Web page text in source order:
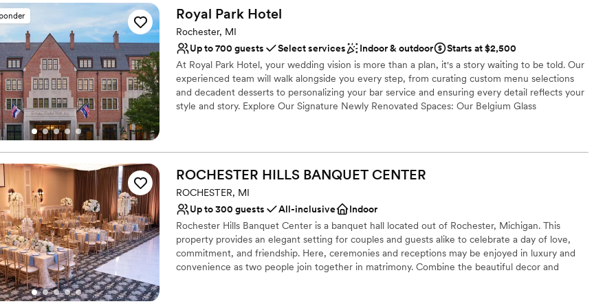
Why you'll love this venue
Offers convenient lodging options
Venue considerations
No venue-provided food services
Does not allow pets
Not wheelchair accessible
Royal Park Hotel
Rochester, MI
Up to 700 guests
Select services Indoor & outdoor
Starts at $2,500
At Royal Park Hotel, your wedding vision is more than a plan, it's a story waiting to be told. Our
experienced team will walk alongside you every step, from curating custom menu selections
and decadent desserts to personalizing your bar service and ensuring every detail reflects your
style and story. Explore Our Signature Newly Renovated Spaces: Our Belgium Glass
Our Park Pavilion provides a breathtaking outdoor setting under a white canopy with crystal
chandeliers for those who dream of an open-air celebration.
Why you'll love this venue
Multiple event spaces
Offers convenient lodging options
Has a luxe vibe
ROCHESTER HILLS BANQUET CENTER
ROCHESTER, MI
Up to 300 guests
All-inclusive
Indoor
Rochester Hills Banquet Center is a banquet hall located out of Rochester, Michigan. This
property provides an elegant setting for couples and guests alike to celebrate a day of love,
commitment, and friendship. Here, ceremonies and receptions may be enjoyed in luxury and
convenience as two people join together in matrimony. Combine the beautiful decor and